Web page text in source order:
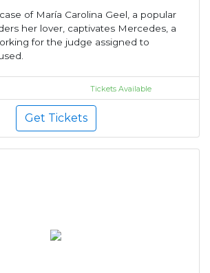
case of María Carolina Geel, a popular
her lover, captivates Mercedes, a
for the judge assigned to
Tickets Available
Get Tickets